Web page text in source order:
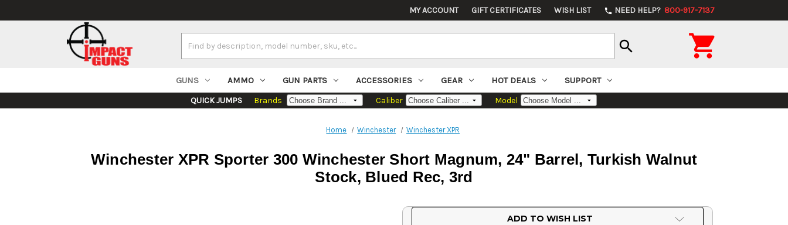
MY ACCOUNT GIFT CERTIFICATES WISH LIST phone NEED HELP? 800-917-7137
Keyword:
search 
GUNS AMMO GUN PARTS ACCESSORIES GEAR HOT DEALS SUPPORT
QUICK JUMPS Brands Caliber Model
Home Winchester Winchester XPR
Winchester XPR Sporter 300 Winchester Short Magnum, 24" Barrel, Turkish Walnut
Stock, Blued Rec, 3rd
ADD TO WISH LIST